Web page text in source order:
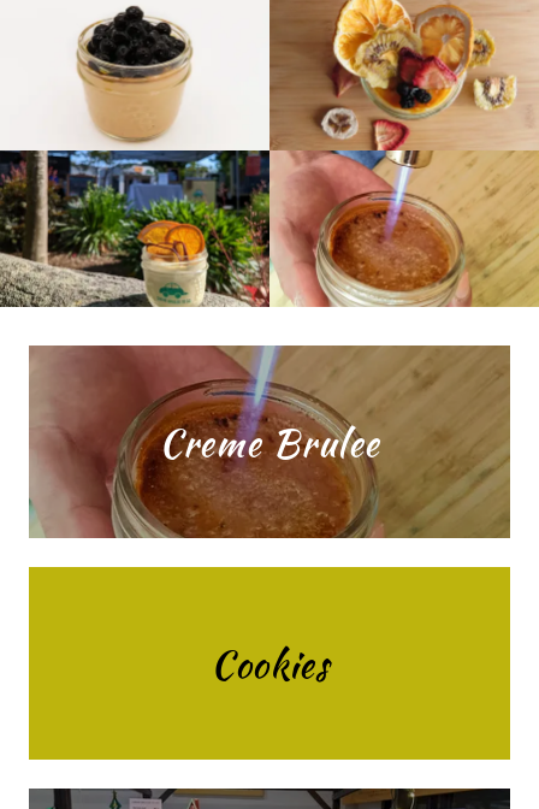
Creme Brulee
Cookies